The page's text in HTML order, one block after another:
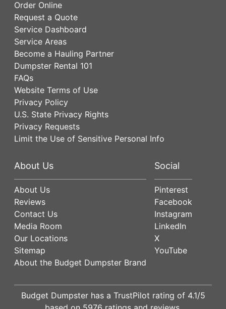
Order Online
Request a Quote
Service Dashboard
Service Areas
Become a Hauling Partner
Dumpster Rental 101
FAQs
Website Terms of Use
Privacy Policy
U.S. State Privacy Rights
Privacy Requests
Limit the Use of Sensitive Personal Info
About Us
About Us
Reviews
Contact Us
Media Room
Our Locations
Sitemap
About the Budget Dumpster Brand
Social
Pinterest
Facebook
Instagram
LinkedIn
X
YouTube
Budget Dumpster has a TrustPilot rating of 4.1/5